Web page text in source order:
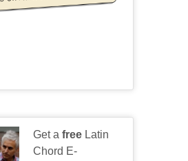
Get a free Latin
Chord E-